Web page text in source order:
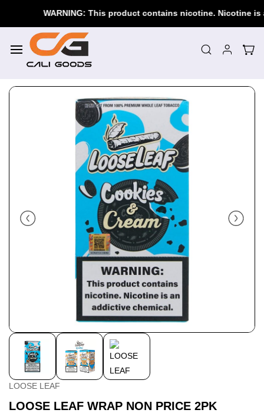
WARNING: This product contains nicotine. Nicotine is
content
LOOSE LEAF
LOOSE LEAF WRAP NON PRICE 2PK